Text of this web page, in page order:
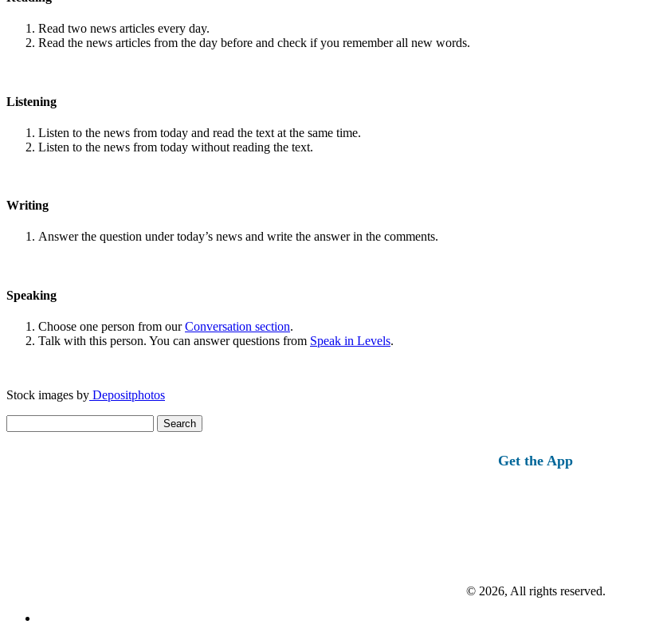
Read two news articles every day.
Read the news articles from the day before and check if you remember all new words.
Listening
Listen to the news from today and read the text at the same time.
Listen to the news from today without reading the text.
Writing
Answer the question under today’s news and write the answer in the comments.
Speaking
Choose one person from ourConversation section.
Talk with this person. You can answer questions from Speak in Levels.
Stock images by Depositphotos
for:
Get the App
© 2026, All rights reserved.